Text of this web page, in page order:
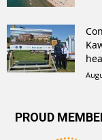
PROUD